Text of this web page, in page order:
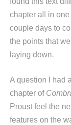
chapter all in
couple days to
the points that
laying down.
A question I had
chapter of
Proust feel the
features on the